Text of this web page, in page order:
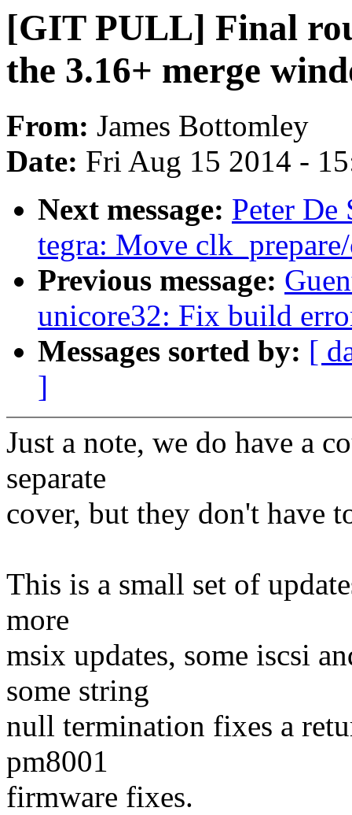
[GIT PULL] Final
the 3.16+ merge
From: James Bottomley
Date: Fri Aug 15 2014 -
Next message: Peter
tegra: Move
Previous message:
unicore32: Fix build
Messages sorted by: [
]
Just a note, we do have a
separate
cover, but they don't have
This is a small set of
more
msix updates, some iscsi
some string
null termination fixes a
pm8001
firmware fixes.